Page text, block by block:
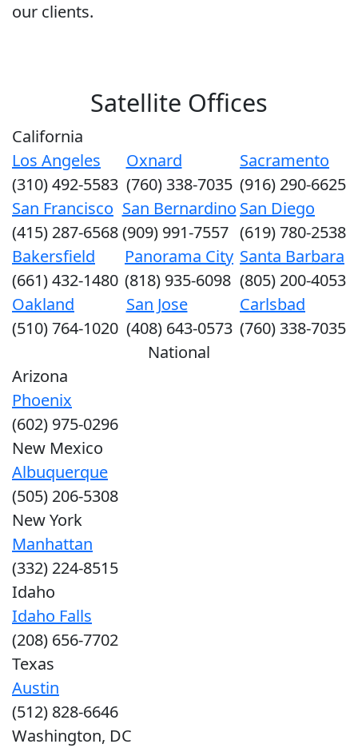
our clients.
Satellite Offices
California
Los Angeles
(310) 492-5583
Oxnard
(760) 338-7035
Sacramento
(916) 290-6625
San Francisco
(415) 287-6568
San Bernardino
(909) 991-7557
San Diego
(619) 780-2538
Bakersfield
(661) 432-1480
Panorama City
(818) 935-6098
Santa Barbara
(805) 200-4053
Oakland
(510) 764-1020
San Jose
(408) 643-0573
Carlsbad
(760) 338-7035
National
Arizona
Phoenix
(602) 975-0296
New Mexico
Albuquerque
(505) 206-5308
New York
Manhattan
(332) 224-8515
Idaho
Idaho Falls
(208) 656-7702
Texas
Austin
(512) 828-6646
Washington, DC